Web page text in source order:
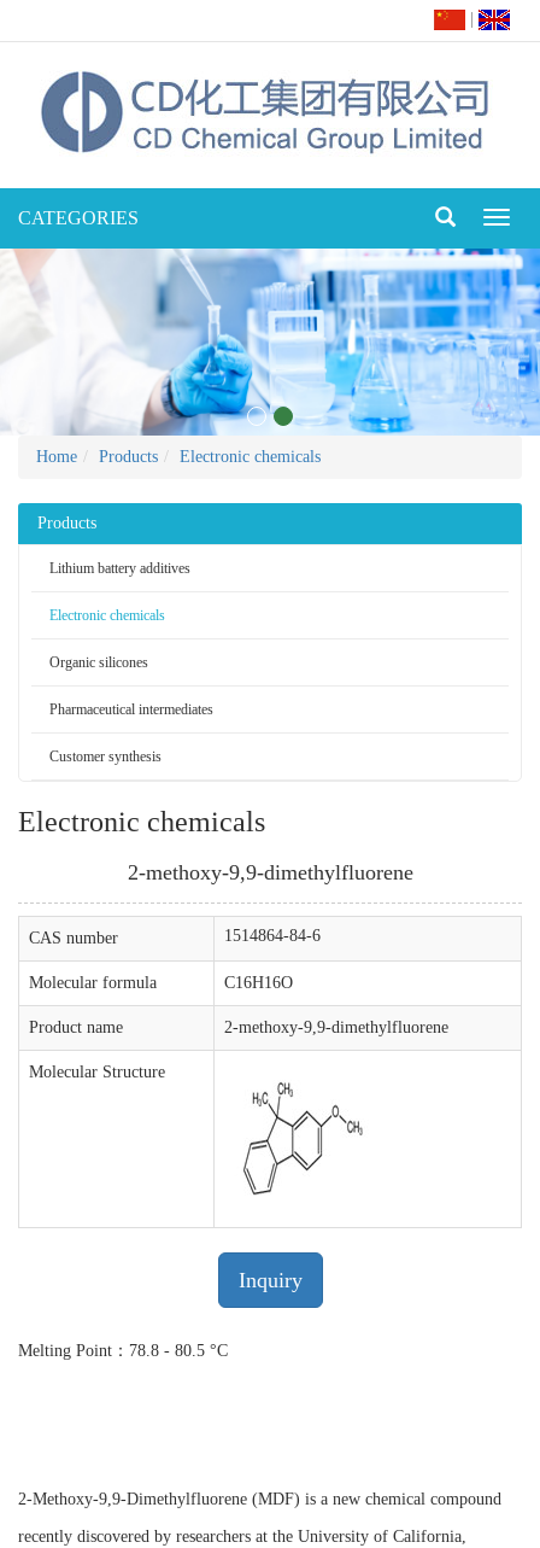
CATEGORIES
Home Products Electronic chemicals
Products
Lithium battery additives
Electronic chemicals
Organic silicones
Pharmaceutical intermediates
Customer synthesis
Electronic chemicals
2-methoxy-9,9-dimethylfluorene
CAS number 1514864-84-6
Molecular formula C16H16O
Product name 2-methoxy-9,9-dimethylfluorene
Molecular Structure
Inquiry
Melting Point：78.8 - 80.5 °C
2-Methoxy-9,9-Dimethylfluorene (MDF) is a new chemical compound
recently discovered by researchers at the University of California,